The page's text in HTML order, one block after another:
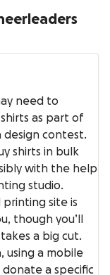
need to
as part of
design contest.
shirts in bulk
with the help
studio.
site is
though you’ll
a big cut.
using a mobile
a specific